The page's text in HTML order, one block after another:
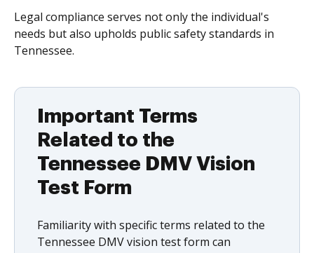
Legal compliance serves not only the individual's
needs but also upholds public safety standards in
Tennessee.
Important Terms
Related to the
Tennessee DMV Vision
Test Form
Familiarity with specific terms related to the
Tennessee DMV vision test form can